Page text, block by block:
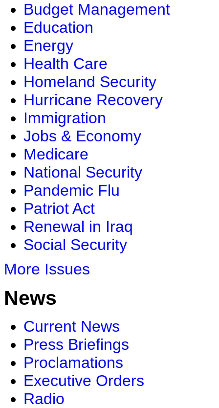
Budget Management
Education
Energy
Health Care
Homeland Security
Hurricane Recovery
Immigration
Jobs & Economy
Medicare
National Security
Pandemic Flu
Patriot Act
Renewal in Iraq
Social Security
More Issues
News
Current News
Press Briefings
Proclamations
Executive Orders
Radio